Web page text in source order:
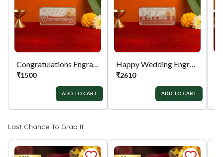
Congratulations Engraved 999 Silver Biscuit
₹1500
ADD TO CART
Happy Wedding Engraved 999 Silver Biscuit
₹2610
ADD TO CART
Last Chance To Grab It